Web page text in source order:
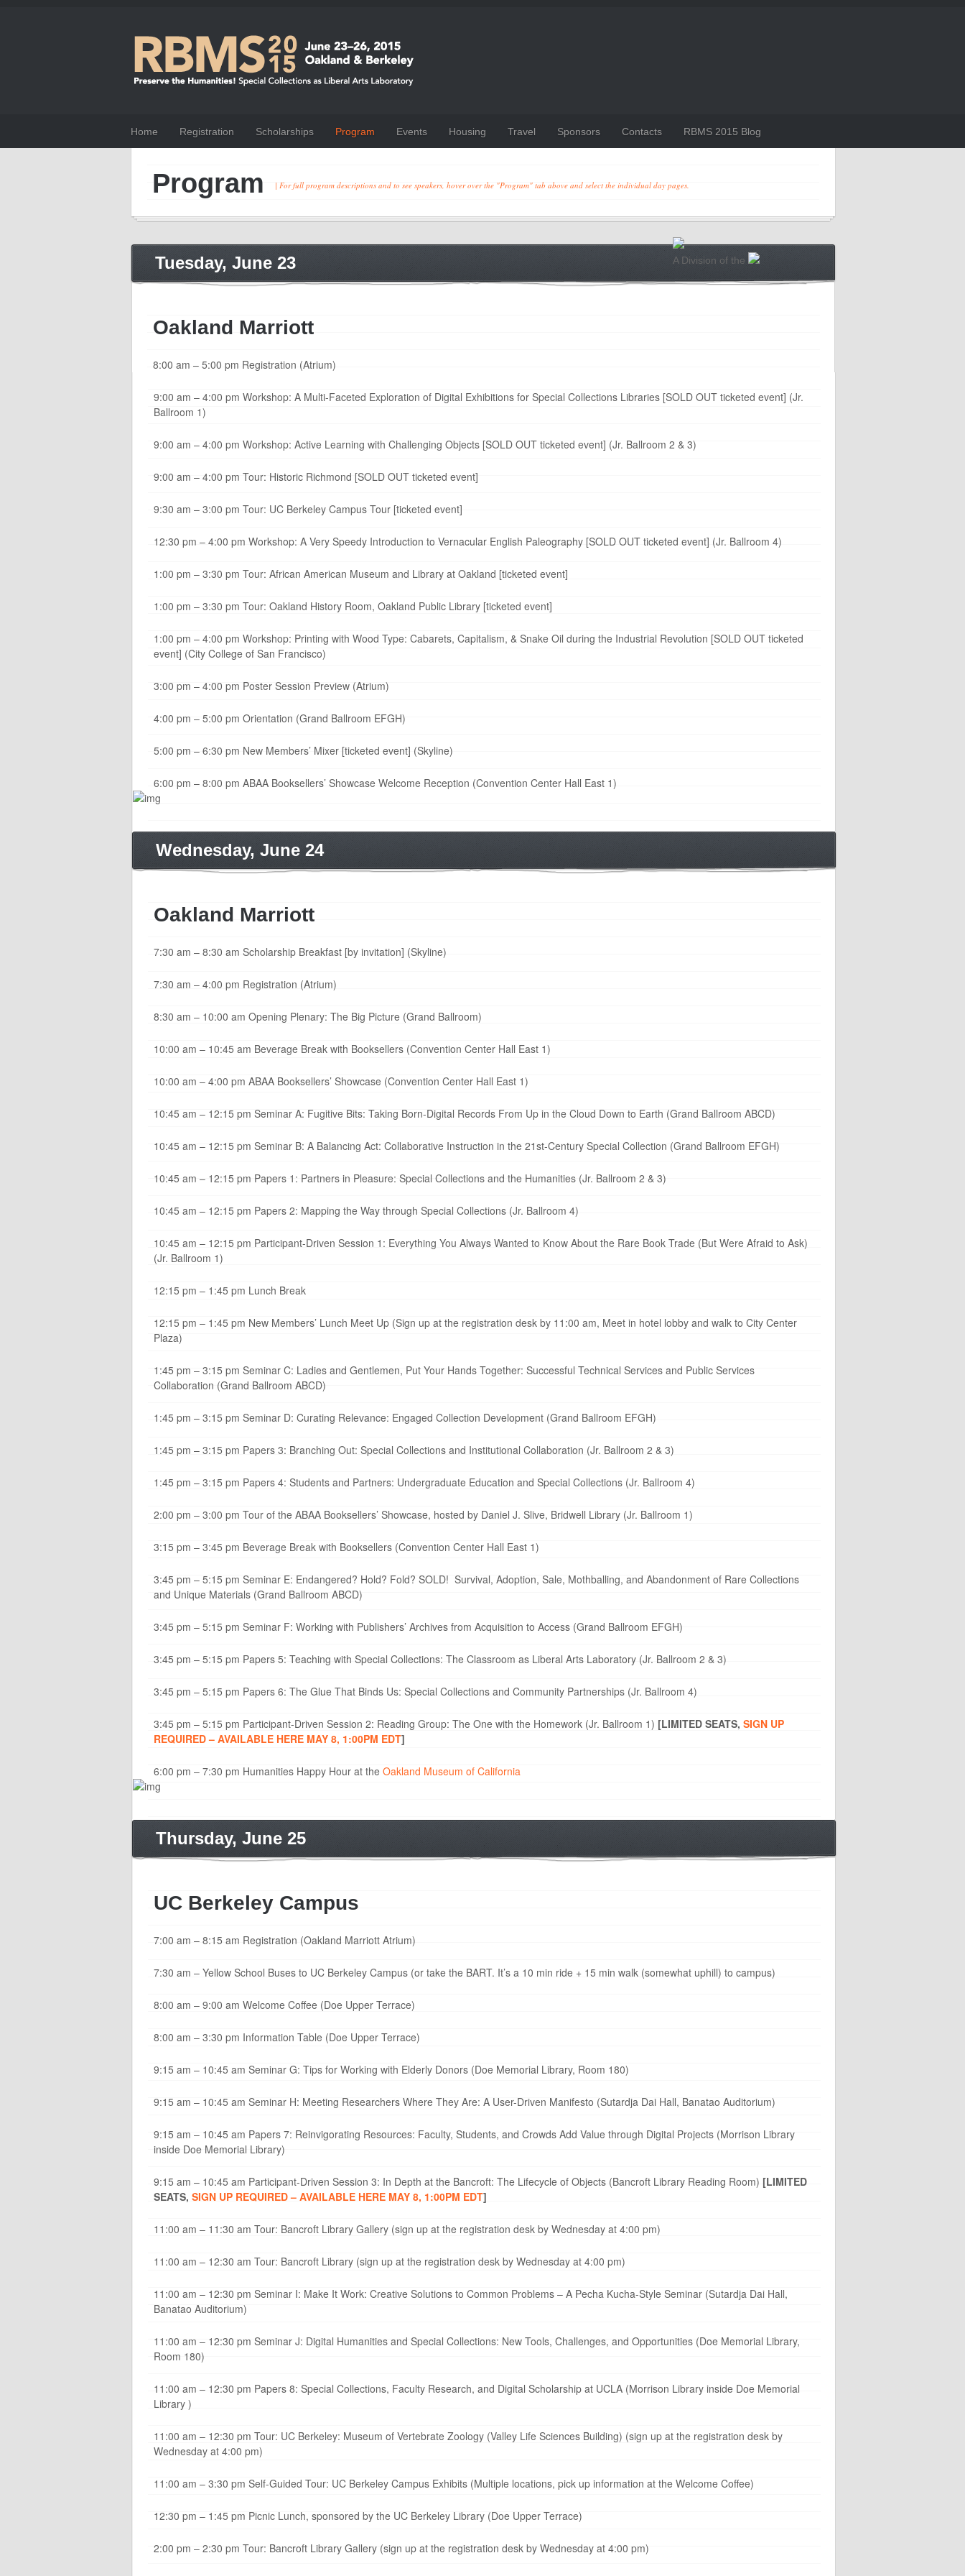
Home Registration Scholarships Program Events Housing Travel Sponsors Contacts RBMS 2015 Blog
Program | For full program descriptions and to see speakers, hover over the "Program" tab above and select the individual day pages.
Tuesday, June 23
Oakland Marriott
8:00 am – 5:00 pm Registration (Atrium)
9:00 am – 4:00 pm Workshop: A Multi-Faceted Exploration of Digital Exhibitions for Special Collections Libraries [SOLD OUT ticketed event] (Jr.
Ballroom 1)
9:00 am – 4:00 pm Workshop: Active Learning with Challenging Objects [SOLD OUT ticketed event] (Jr. Ballroom 2 & 3)
9:00 am – 4:00 pm Tour: Historic Richmond [SOLD OUT ticketed event]
9:30 am – 3:00 pm Tour: UC Berkeley Campus Tour [ticketed event]
12:30 pm – 4:00 pm Workshop: A Very Speedy Introduction to Vernacular English Paleography [SOLD OUT ticketed event] (Jr. Ballroom 4)
1:00 pm – 3:30 pm Tour: African American Museum and Library at Oakland [ticketed event]
1:00 pm – 3:30 pm Tour: Oakland History Room, Oakland Public Library [ticketed event]
1:00 pm – 4:00 pm Workshop: Printing with Wood Type: Cabarets, Capitalism, & Snake Oil during the Industrial Revolution [SOLD OUT ticketed
event] (City College of San Francisco)
3:00 pm – 4:00 pm Poster Session Preview (Atrium)
4:00 pm – 5:00 pm Orientation (Grand Ballroom EFGH)
5:00 pm – 6:30 pm New Members’ Mixer [ticketed event] (Skyline)
6:00 pm – 8:00 pm ABAA Booksellers’ Showcase Welcome Reception (Convention Center Hall East 1)
Wednesday, June 24
Oakland Marriott
7:30 am – 8:30 am Scholarship Breakfast [by invitation] (Skyline)
7:30 am – 4:00 pm Registration (Atrium)
8:30 am – 10:00 am Opening Plenary: The Big Picture (Grand Ballroom)
10:00 am – 10:45 am Beverage Break with Booksellers (Convention Center Hall East 1)
10:00 am – 4:00 pm ABAA Booksellers’ Showcase (Convention Center Hall East 1)
10:45 am – 12:15 pm Seminar A: Fugitive Bits: Taking Born-Digital Records From Up in the Cloud Down to Earth (Grand Ballroom ABCD)
10:45 am – 12:15 pm Seminar B: A Balancing Act: Collaborative Instruction in the 21st-Century Special Collection (Grand Ballroom EFGH)
10:45 am – 12:15 pm Papers 1: Partners in Pleasure: Special Collections and the Humanities (Jr. Ballroom 2 & 3)
10:45 am – 12:15 pm Papers 2: Mapping the Way through Special Collections (Jr. Ballroom 4)
10:45 am – 12:15 pm Participant-Driven Session 1: Everything You Always Wanted to Know About the Rare Book Trade (But Were Afraid to Ask)
(Jr. Ballroom 1)
12:15 pm – 1:45 pm Lunch Break
12:15 pm – 1:45 pm New Members’ Lunch Meet Up (Sign up at the registration desk by 11:00 am, Meet in hotel lobby and walk to City Center
Plaza)
1:45 pm – 3:15 pm Seminar C: Ladies and Gentlemen, Put Your Hands Together: Successful Technical Services and Public Services
Collaboration (Grand Ballroom ABCD)
1:45 pm – 3:15 pm Seminar D: Curating Relevance: Engaged Collection Development (Grand Ballroom EFGH)
1:45 pm – 3:15 pm Papers 3: Branching Out: Special Collections and Institutional Collaboration (Jr. Ballroom 2 & 3)
1:45 pm – 3:15 pm Papers 4: Students and Partners: Undergraduate Education and Special Collections (Jr. Ballroom 4)
2:00 pm – 3:00 pm Tour of the ABAA Booksellers’ Showcase, hosted by Daniel J. Slive, Bridwell Library (Jr. Ballroom 1)
3:15 pm – 3:45 pm Beverage Break with Booksellers (Convention Center Hall East 1)
3:45 pm – 5:15 pm Seminar E: Endangered? Hold? Fold? SOLD! Survival, Adoption, Sale, Mothballing, and Abandonment of Rare Collections
and Unique Materials (Grand Ballroom ABCD)
3:45 pm – 5:15 pm Seminar F: Working with Publishers’ Archives from Acquisition to Access (Grand Ballroom EFGH)
3:45 pm – 5:15 pm Papers 5: Teaching with Special Collections: The Classroom as Liberal Arts Laboratory (Jr. Ballroom 2 & 3)
3:45 pm – 5:15 pm Papers 6: The Glue That Binds Us: Special Collections and Community Partnerships (Jr. Ballroom 4)
3:45 pm – 5:15 pm Participant-Driven Session 2: Reading Group: The One with the Homework (Jr. Ballroom 1) [LIMITED SEATS, SIGN UP
REQUIRED – AVAILABLE HERE MAY 8, 1:00PM EDT]
6:00 pm – 7:30 pm Humanities Happy Hour at the Oakland Museum of California
Thursday, June 25
UC Berkeley Campus
7:00 am – 8:15 am Registration (Oakland Marriott Atrium)
7:30 am – Yellow School Buses to UC Berkeley Campus (or take the BART. It’s a 10 min ride + 15 min walk (somewhat uphill) to campus)
8:00 am – 9:00 am Welcome Coffee (Doe Upper Terrace)
8:00 am – 3:30 pm Information Table (Doe Upper Terrace)
9:15 am – 10:45 am Seminar G: Tips for Working with Elderly Donors (Doe Memorial Library, Room 180)
9:15 am – 10:45 am Seminar H: Meeting Researchers Where They Are: A User-Driven Manifesto (Sutardja Dai Hall, Banatao Auditorium)
9:15 am – 10:45 am Papers 7: Reinvigorating Resources: Faculty, Students, and Crowds Add Value through Digital Projects (Morrison Library
inside Doe Memorial Library)
9:15 am – 10:45 am Participant-Driven Session 3: In Depth at the Bancroft: The Lifecycle of Objects (Bancroft Library Reading Room) [LIMITED
SEATS, SIGN UP REQUIRED – AVAILABLE HERE MAY 8, 1:00PM EDT]
11:00 am – 11:30 am Tour: Bancroft Library Gallery (sign up at the registration desk by Wednesday at 4:00 pm)
11:00 am – 12:30 am Tour: Bancroft Library (sign up at the registration desk by Wednesday at 4:00 pm)
11:00 am – 12:30 pm Seminar I: Make It Work: Creative Solutions to Common Problems – A Pecha Kucha-Style Seminar (Sutardja Dai Hall,
Banatao Auditorium)
11:00 am – 12:30 pm Seminar J: Digital Humanities and Special Collections: New Tools, Challenges, and Opportunities (Doe Memorial Library,
Room 180)
11:00 am – 12:30 pm Papers 8: Special Collections, Faculty Research, and Digital Scholarship at UCLA (Morrison Library inside Doe Memorial
Library )
11:00 am – 12:30 pm Tour: UC Berkeley: Museum of Vertebrate Zoology (Valley Life Sciences Building) (sign up at the registration desk by
Wednesday at 4:00 pm)
11:00 am – 3:30 pm Self-Guided Tour: UC Berkeley Campus Exhibits (Multiple locations, pick up information at the Welcome Coffee)
12:30 pm – 1:45 pm Picnic Lunch, sponsored by the UC Berkeley Library (Doe Upper Terrace)
2:00 pm – 2:30 pm Tour: Bancroft Library Gallery (sign up at the registration desk by Wednesday at 4:00 pm)
A Division of the